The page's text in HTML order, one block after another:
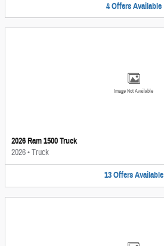
4 Offers Available
Image Not Available
2026 Ram 1500 Truck
2026•Truck
13 Offers Available